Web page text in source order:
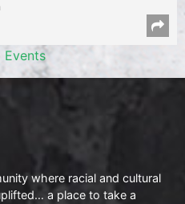
where racial and cultural
a place to take a